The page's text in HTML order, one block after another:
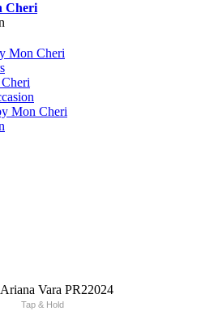
Cheri
Mon Cheri
Mon Cheri
Tap & Hold